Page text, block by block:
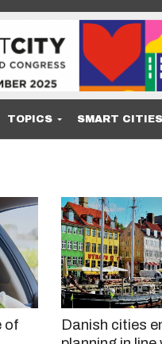
TOPICS SMART CITIES
of
Danish cities